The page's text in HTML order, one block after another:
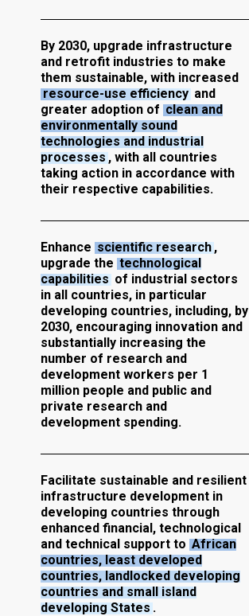
By 2030, upgrade infrastructure
and retrofit industries to make
them sustainable, with increased
resource-use efficiencyand
greater adoption of clean and
environmentally sound
technologies and industrial
processes, with all countries
taking action in accordance with
their respective capabilities.
Enhance scientific research,
upgrade the technological
capabilitiesof industrial sectors
in all countries, in particular
developing countries, including, by
2030, encouraging innovation and
substantially increasing the
number of research and
development workers per 1
million people and public and
private research and
development spending.
Facilitate sustainable and resilient
infrastructure development in
developing countries through
enhanced financial, technological
and technical support to African
countries, least developed
countries, landlocked developing
countries and small island
developing States.